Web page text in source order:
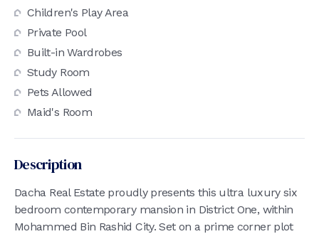
Children's Play Area
Private Pool
Built-in Wardrobes
Study Room
Pets Allowed
Maid's Room
Description
Dacha Real Estate proudly presents this ultra luxury six
bedroom contemporary mansion in District One, within
Mohammed Bin Rashid City. Set on a prime corner plot